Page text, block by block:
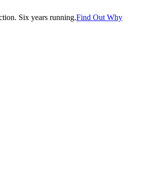
Six years running.Find Out Why